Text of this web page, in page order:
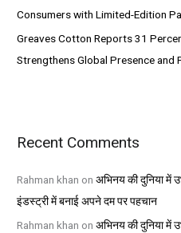
Consumers with Limited-Edition
Greaves Cotton Reports 31
Strengthens Global Presence and
Recent Comments
Rahman khan onअभिनय की दुनिया में
इंडस्ट्री में बनाई अपने दम पर पहचान
Rahman khan onअभिनय की दुनिया में